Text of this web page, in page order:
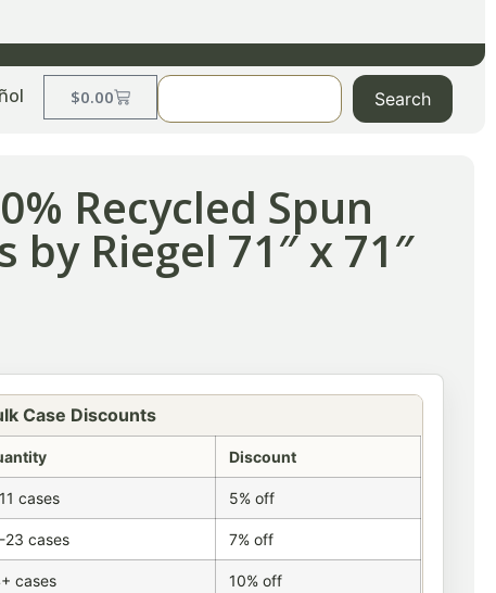
$0.00 Search
Recycled Spun
Riegel 71″ x 71″
Case Discounts
Discount
cases 5% off
23 cases 7% off
cases 10% off